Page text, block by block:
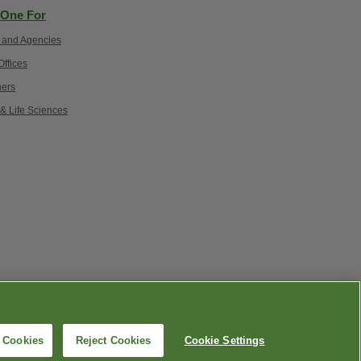
For
Agencies
Life Sciences
Reject Cookies Cookie Settings